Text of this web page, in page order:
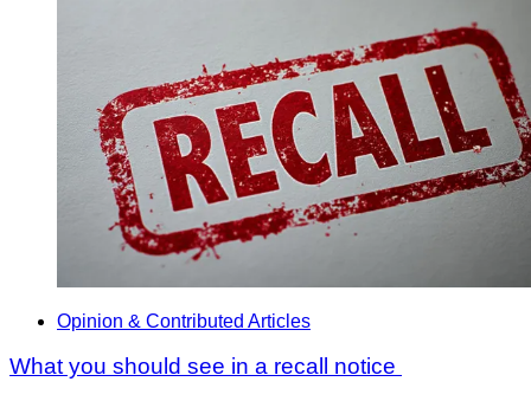
Opinion & Contributed Articles
What you should see in a recall notice